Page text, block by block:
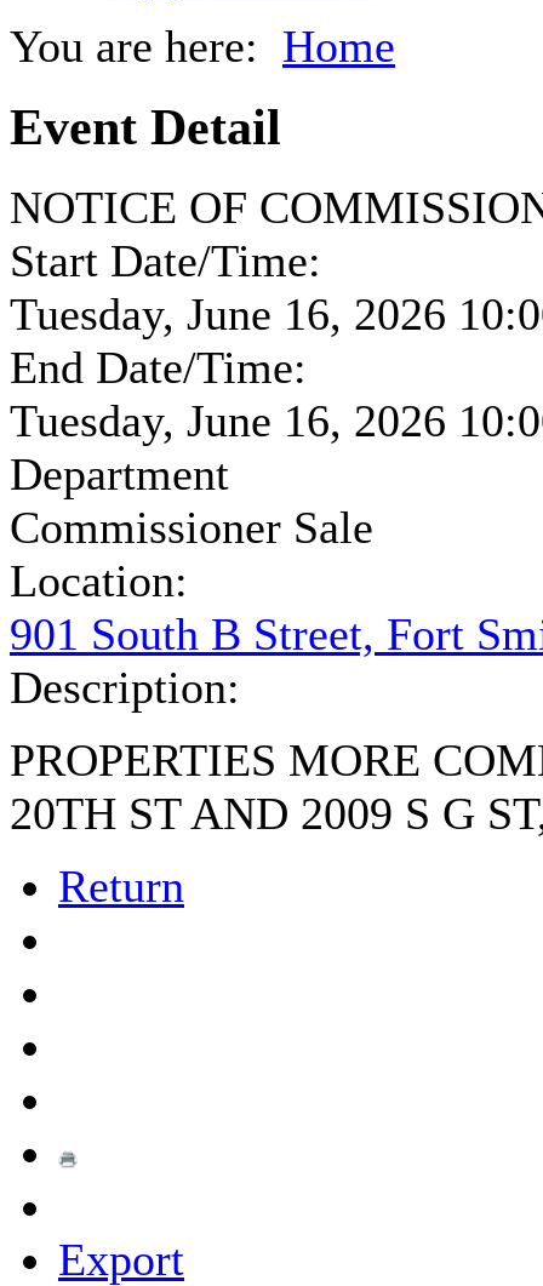
You are here: Home
Event Detail
NOTICE OF
Start Date/Time:
Tuesday, June 16, 2026
End Date/Time:
Tuesday, June 16, 2026
Department
Commissioner Sale
Location:
901 South B Street, Fort
Description:
PROPERTIES MORE
20TH ST AND 2009 S G
Return
Export